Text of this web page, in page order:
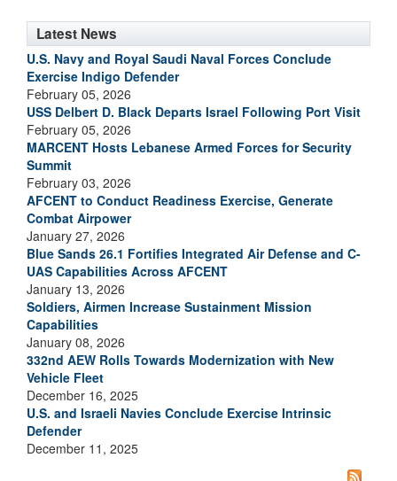
Latest News
U.S. Navy and Royal Saudi Naval Forces Conclude
Exercise Indigo Defender
February 05, 2026
USS Delbert D. Black Departs Israel Following Port Visit
February 05, 2026
MARCENT Hosts Lebanese Armed Forces for Security
Summit
February 03, 2026
AFCENT to Conduct Readiness Exercise, Generate
Combat Airpower
January 27, 2026
Blue Sands 26.1 Fortifies Integrated Air Defense and C-
UAS Capabilities Across AFCENT
January 13, 2026
Soldiers, Airmen Increase Sustainment Mission
Capabilities
January 08, 2026
332nd AEW Rolls Towards Modernization with New
Vehicle Fleet
December 16, 2025
U.S. and Israeli Navies Conclude Exercise Intrinsic
Defender
December 11, 2025